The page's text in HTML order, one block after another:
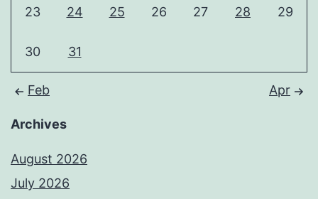
23 24 25 26 27 28 29
30 31
Feb Apr
Archives
August 2026
July 2026